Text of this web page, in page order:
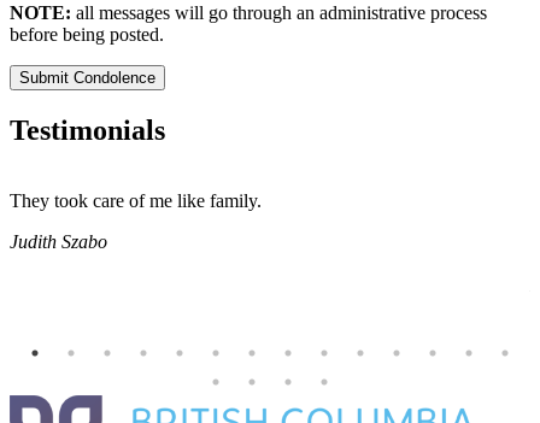
NOTE: all messages will go through an administrative process
before being posted.
Submit Condolence
Testimonials
They took care of me like family.
Judith Szabo